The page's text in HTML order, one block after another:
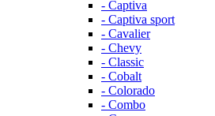
- Captiva
- Captiva sport
- Cavalier
- Chevy
- Classic
- Cobalt
- Colorado
- Combo